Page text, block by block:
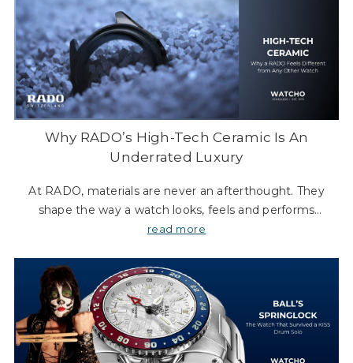
Why RADO’s High-Tech Ceramic Is An
Underrated Luxury
At RADO, materials are never an afterthought. They
shape the way a watch looks, feels and performs
every day. For more than three decades, one material
read more